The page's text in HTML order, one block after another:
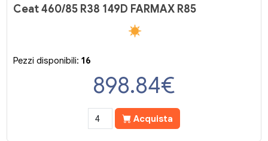
Ceat 460/85 R38 149D FARMAX R85
Pezzi disponibili:16
898.84€
Acquista